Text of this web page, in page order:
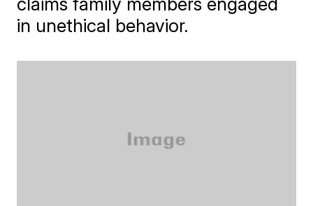
in unethical behavior.